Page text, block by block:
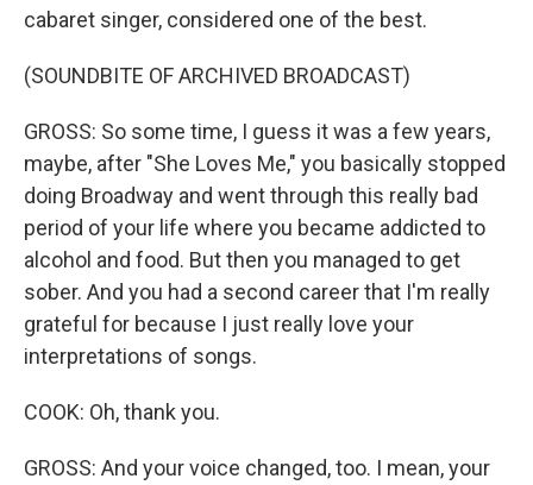
cabaret singer, considered one of the best.
(SOUNDBITE OF ARCHIVED BROADCAST)
GROSS: So some time, I guess it was a few years,
maybe, after "She Loves Me," you basically stopped
doing Broadway and went through this really bad
period of your life where you became addicted to
alcohol and food. But then you managed to get
sober. And you had a second career that I'm really
grateful for because I just really love your
interpretations of songs.
COOK: Oh, thank you.
GROSS: And your voice changed, too. I mean, your